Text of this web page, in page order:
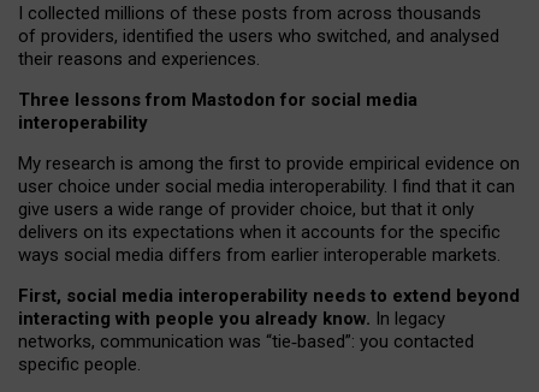
I collected millions of these posts from across thousands
of providers, identified the users who switched, and analysed
their reasons and experiences.
Three lessons from Mastodon for social media
interoperability
My research is among the first to provide empirical evidence on
user choice under social media interoperability. I find that it can
give users a wide range of provider choice, but that it only
delivers on its expectations when it accounts for the specific
ways social media differs from earlier interoperable markets.
First, social media interoperability needs to extend beyond
interacting with people you already know. In legacy
networks, communication was “tie‑based”: you contacted
specific people.